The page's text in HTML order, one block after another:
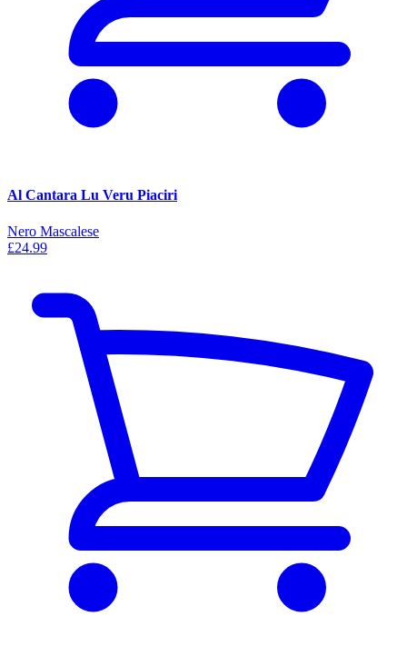
Al Cantara Lu Veru Piaciri
Nero Mascalese
£24.99